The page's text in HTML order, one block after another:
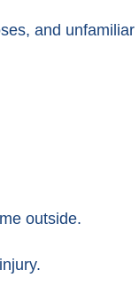
and
outside.